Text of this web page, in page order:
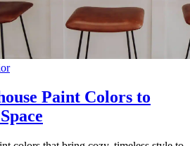
Paint Colors to